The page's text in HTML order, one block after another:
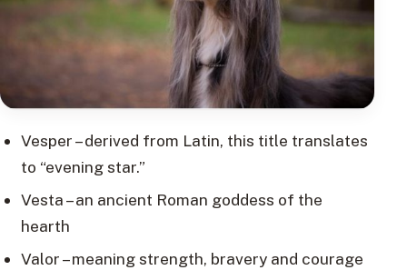
Vesper – derived from Latin, this title translates
to “evening star.”
Vesta – an ancient Roman goddess of the
hearth
Valor – meaning strength, bravery and courage